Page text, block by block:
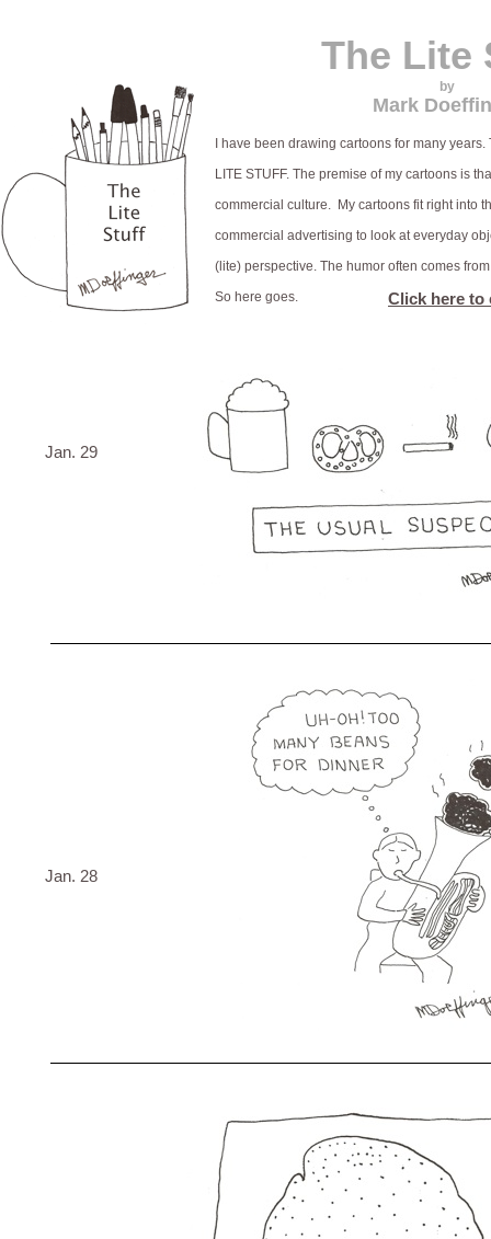
The Lite
by
Mark
I have been drawing cartoons for many
LITE STUFF. The premise of my cartoons is
commercial culture. My cartoons fit right into
commercial advertising to look at everyday
(lite) perspective. The humor often comes
So here goes.
Click here to
Jan. 28
Jan. 29